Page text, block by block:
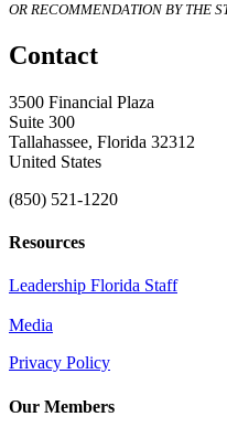
OR RECOMMENDATION BY THE
Contact
3500 Financial Plaza
Suite 300
Tallahassee, Florida 32312
United States
(850) 521-1220
Resources
Leadership Florida Staff
Media
Privacy Policy
Our Members